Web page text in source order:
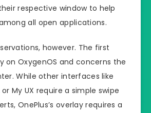
respective window to help
all open applications.
however. The first
on OxygenOS and concerns the
While other interfaces like
or My UX require a simple swipe
OnePlus’s overlay requires a